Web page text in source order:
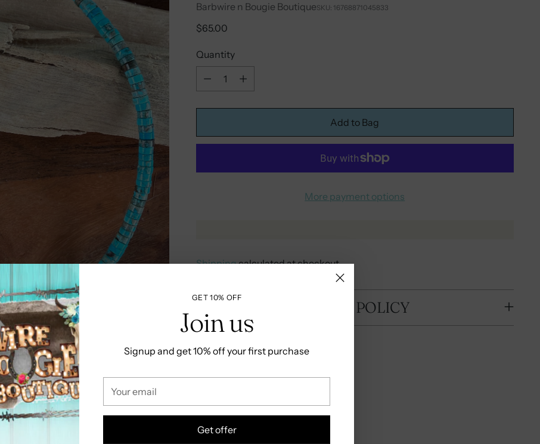
GET 10% OFF
Join us
Signup and get 10% off your first purchase
email
Get offer
Barbwire n Bougie BoutiqueSKU: 16768871045833
Regular
$65.00
Quantity
Quantity
Add to Bag
More payment options
Shippingcalculated at checkout.
RETURNS & SHIPPING POLICY
Share
product
to
your